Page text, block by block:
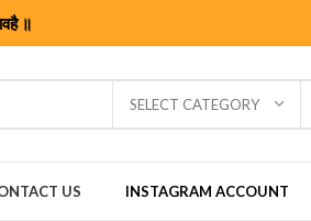
॥
SELECT CATEGORY
US INSTAGRAM ACCOUNT